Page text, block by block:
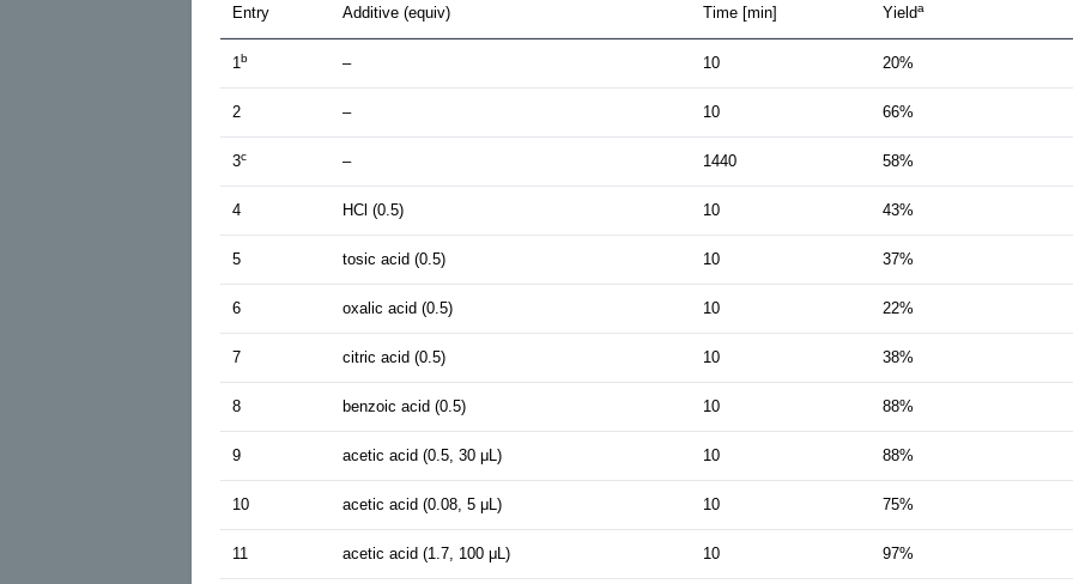
Entry Additive (equiv) Time [min] Yielda
1 b – 10 20%
2 – 10 66%
3c – 1440 58%
4 HCl (0.5) 10 43%
5 tosic acid (0.5) 10 37%
6 oxalic acid (0.5) 10 22%
7 citric acid (0.5) 10 38%
8 benzoic acid (0.5) 10 88%
9 acetic acid (0.5, 30 μL) 10 88%
10 acetic acid (0.08, 5 μL) 10 75%
11 acetic acid (1.7, 100 μL) 10 97%